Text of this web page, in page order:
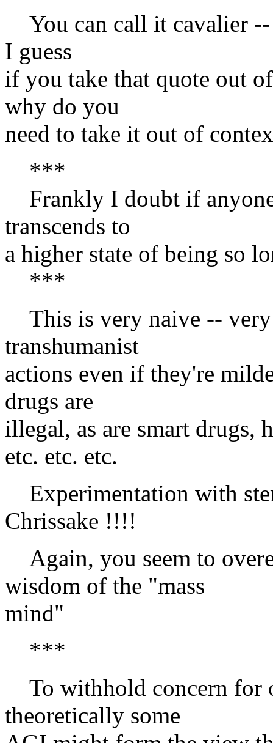
You can call it cavalier --
I guess
if you take that quote out
why do you
need to take it out of
***
Frankly I doubt if
transcends to
a higher state of being so
***
This is very naive --
transhumanist
actions even if they're
drugs are
illegal, as are smart drugs,
etc. etc. etc.
Experimentation with
Chrissake !!!!
Again, you seem to
wisdom of the "mass
mind"
***
To withhold concern for
theoretically some